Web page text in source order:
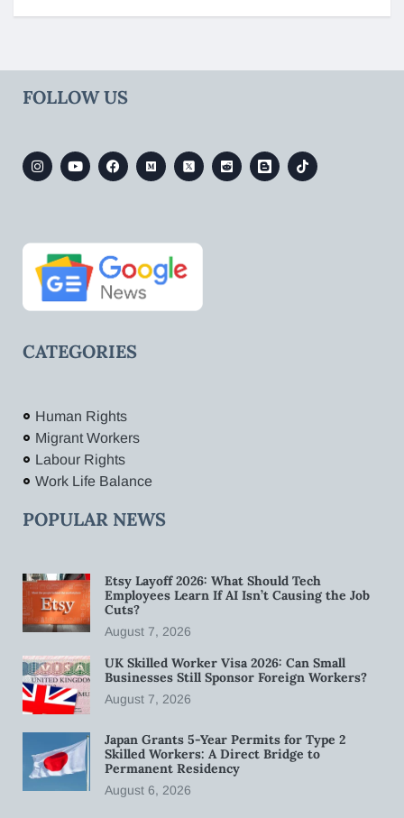
FOLLOW US
CATEGORIES
Human Rights
Migrant Workers
Labour Rights
Work Life Balance
POPULAR NEWS
Etsy Layoff 2026: What Should Tech
Employees Learn If AI Isn’t Causing the Job
Cuts?
August 7, 2026
UK Skilled Worker Visa 2026: Can Small
Businesses Still Sponsor Foreign Workers?
August 7, 2026
Japan Grants 5-Year Permits for Type 2
Skilled Workers: A Direct Bridge to
Permanent Residency
August 6, 2026